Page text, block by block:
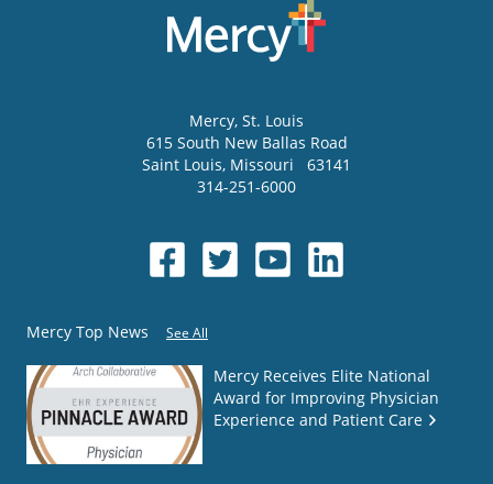
Mercy, St. Louis
615 South New Ballas Road
Saint Louis, Missouri
63141
314-251-6000
Mercy Top News See All
Mercy Receives Elite National
Award for Improving Physician
Experience and Patient Care